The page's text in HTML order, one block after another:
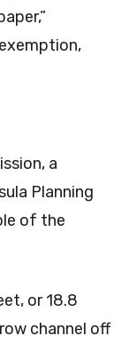
a
Planning
of the
or 18.8
channel off